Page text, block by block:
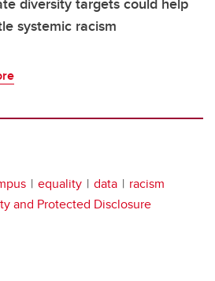
diversity targets could help
systemic racism
equality data
racism
and Protected Disclosure